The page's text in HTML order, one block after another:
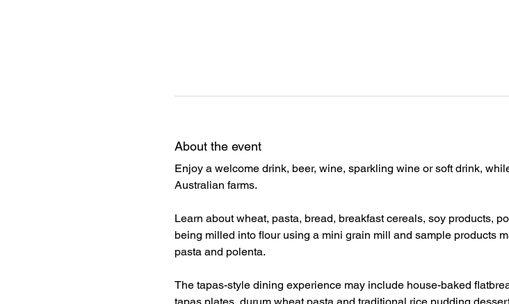
About the event
Enjoy a welcome drink, beer, wine, sparkling wine or soft drink,
Australian farms.
Learn about wheat, pasta, bread, breakfast cereals, soy products,
being milled into flour using a mini grain mill and sample products
pasta and polenta.
The tapas-style dining experience may include house-baked